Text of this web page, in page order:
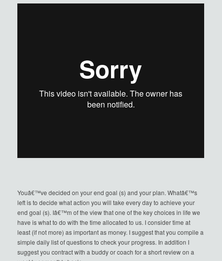
Youâ€™ve decided on your end goal (s) and your plan. Whatâ€™s
left is to decide what action you will take every day to achieve your
end goal (s). Iâ€™m of the view that one of the key choices in life we
have is what to do with the time allocated to us. I consider time at
least (if not more) as important as money. I suggest that you compile a
simple daily list of questions to check your progress. In addition I
suggest you contract with a buddy or coach for a short review on a